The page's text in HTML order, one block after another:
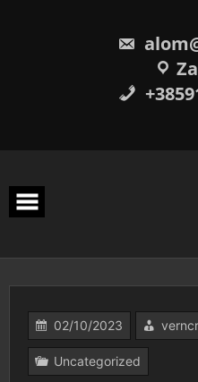
02/10/2023
Uncategorized